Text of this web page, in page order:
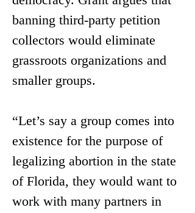
banning third-party petition
collectors would eliminate
grassroots organizations and
smaller groups.
“Let’s say a group comes into
existence for the purpose of
legalizing abortion in the state
of Florida, they would want to
work with many partners in